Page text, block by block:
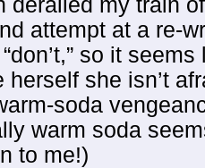
derailed my train
attempt at a re-
so it
herself she isn’t
soda
warm soda
to me!)